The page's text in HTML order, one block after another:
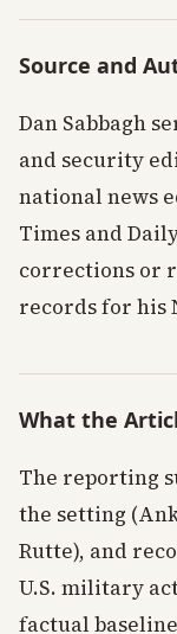
Source and
Dan Sabbagh
and security
national news
Times and
corrections or
records for his
What the
The reporting
the setting
Rutte), and
U.S. military
factual